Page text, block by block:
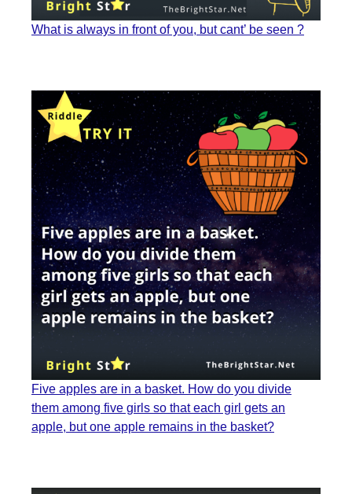
What is always in front of you, but cant’ be seen ?
Five apples are in a basket. How do you divide
them among five girls so that each girl gets an
apple, but one apple remains in the basket?